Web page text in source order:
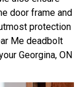
door frame and
protection
Me deadbolt
Georgina, ON